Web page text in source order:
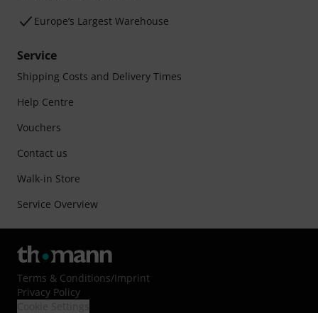
Europe’s Largest Warehouse
Service
Shipping Costs and Delivery Times
Help Centre
Vouchers
Contact us
Walk-in Store
Service Overview
Terms & Conditions/Imprint
Privacy Policy